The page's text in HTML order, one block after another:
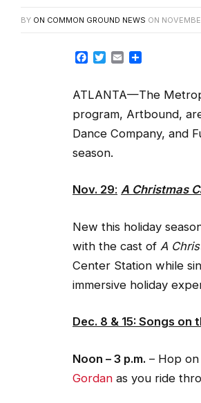
BY ON COMMON GROUND NEWS ON
Facebook
Twitter
Email
ATLANTA—The
program, Artbound,
Dance Company, and
season.
Nov. 29: A Christmas
New this holiday
with the cast of A
Center Station while
immersive holiday
Dec. 8 & 15: Songs on
Noon – 3 p.m. – Hop
Gordan as you ride